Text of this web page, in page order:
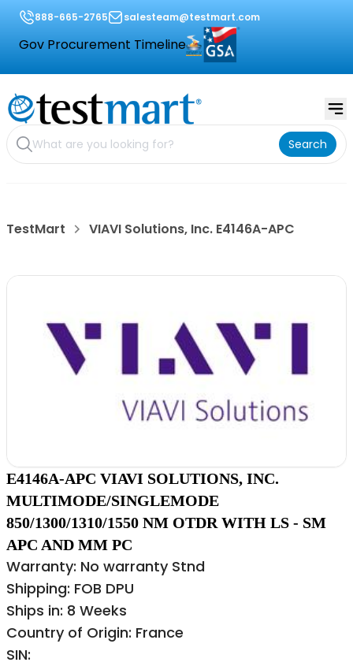
888-665-2765 salesteam@testmart.com
Gov Procurement Timeline
Search
TestMart VIAVI Solutions, Inc. E4146A-APC
E4146A-APC VIAVI SOLUTIONS, INC.
MULTIMODE/SINGLEMODE
850/1300/1310/1550 NM OTDR WITH LS - SM
APC AND MM PC
Warranty: No warranty Stnd
Shipping: FOB DPU
Ships in: 8 Weeks
Country of Origin: France
SIN: